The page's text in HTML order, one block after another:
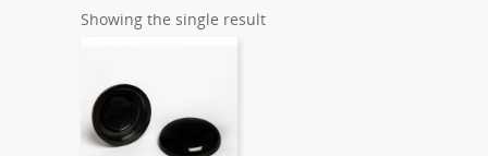
Showing the single result